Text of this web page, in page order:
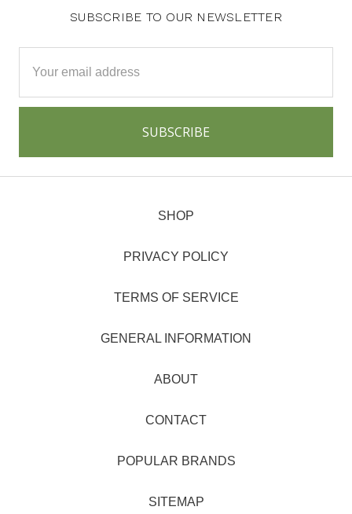
SUBSCRIBE TO OUR NEWSLETTER
Address
SHOP
PRIVACY POLICY
TERMS OF SERVICE
GENERAL INFORMATION
ABOUT
CONTACT
POPULAR BRANDS
SITEMAP